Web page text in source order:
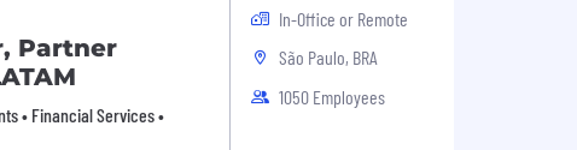
Partner
• Financial Services •
In-Office or Remote
São Paulo, BRA
1050 Employees